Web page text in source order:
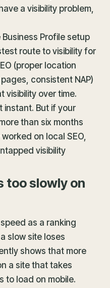
a visibility problem,
Profile setup
route to visibility for
(proper location
consistent NAP)
visibility over time.
instant. But if your
than six months
on local SEO,
visibility
too slowly on
as a ranking
slow site loses
shows that more
a site that takes
to load on mobile.